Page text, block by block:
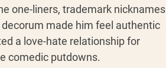
one-liners, trademark nicknames
made him feel authentic
a love-hate relationship for
comedic putdowns.